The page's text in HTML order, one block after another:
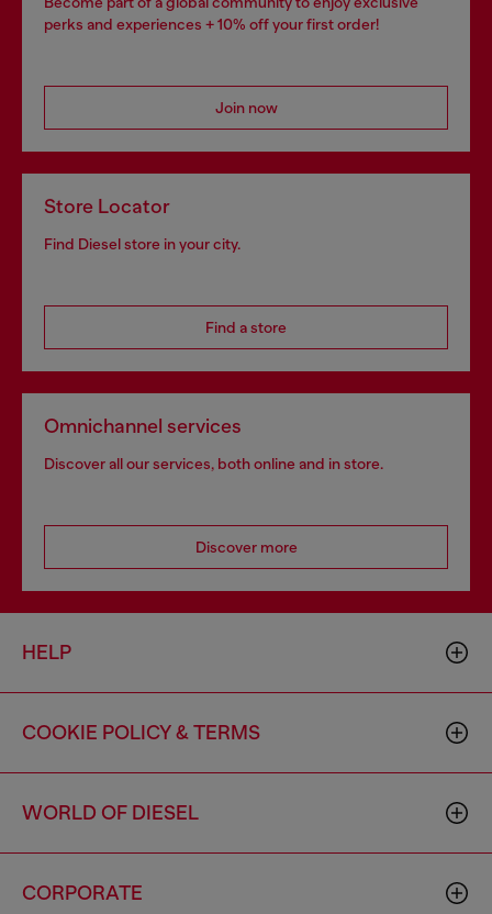
perks and experiences + 10% off your first order!
Join now
Store Locator
Find Diesel store in your city.
Find a store
Omnichannel services
Discover all our services, both online and in store.
Discover more
HELP
COOKIE POLICY & TERMS
WORLD OF DIESEL
CORPORATE